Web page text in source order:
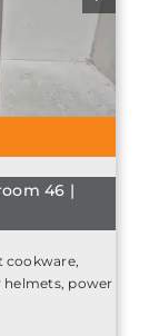
46 |
cookware,
helmets, power